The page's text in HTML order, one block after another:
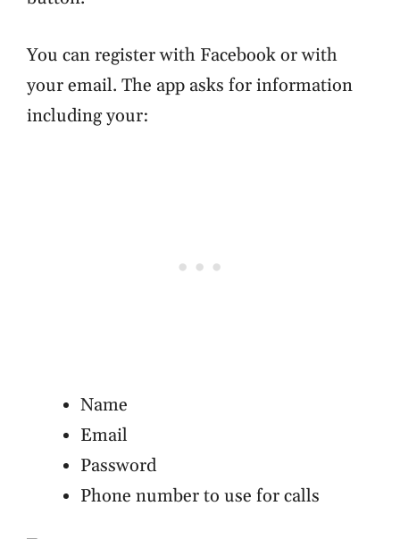
You can register with Facebook or with
your email. The app asks for information
including your:
Name
Email
Password
Phone number to use for calls